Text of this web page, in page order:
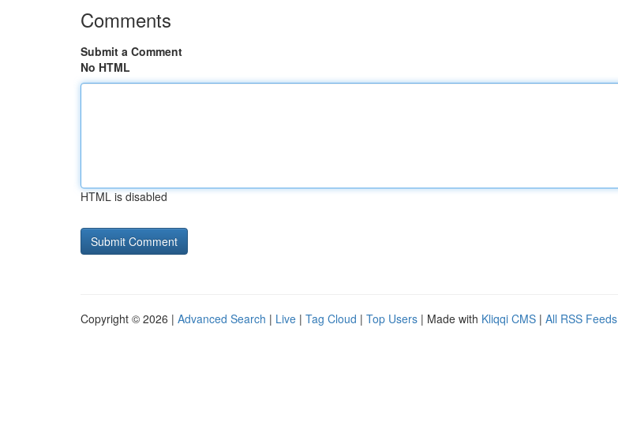
Comments
Submit a Comment
No HTML
HTML is disabled
Copyright © 2026 | Advanced Search | Live | Tag Cloud | Top Users | Made with Kliqqi CMS | All RSS Feeds